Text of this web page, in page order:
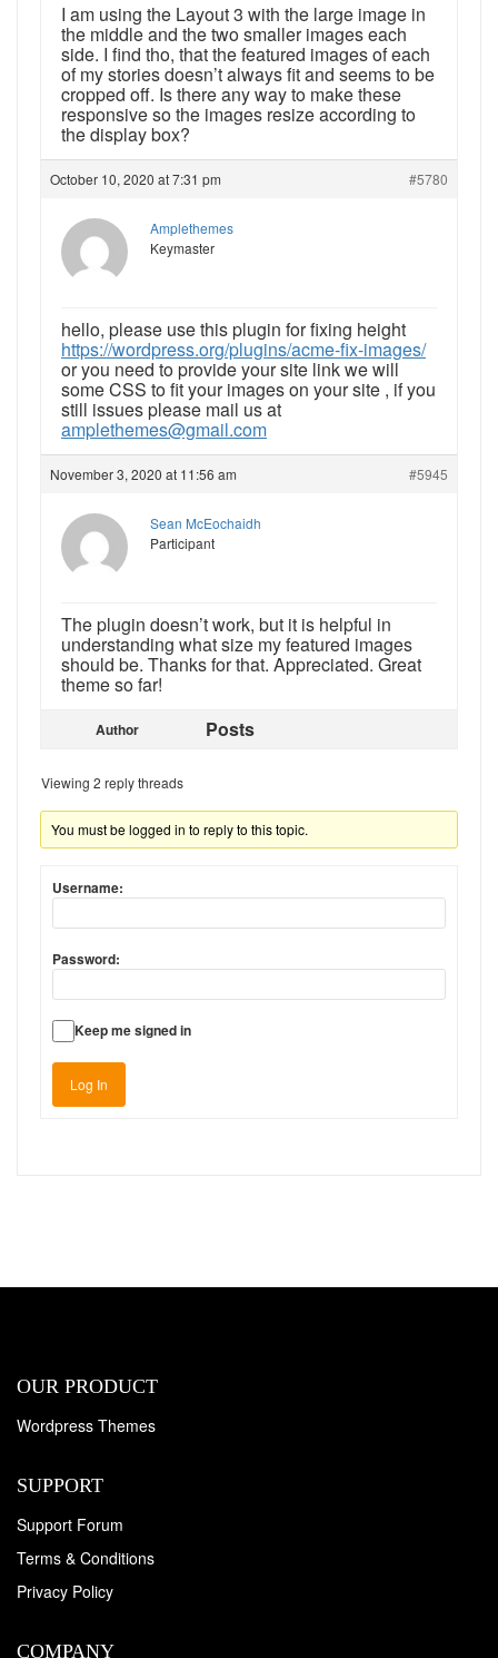
I am using the Layout 3 with the large image in
the middle and the two smaller images each
side. I find tho, that the featured images of each
of my stories doesn’t always fit and seems to be
cropped off. Is there any way to make these
responsive so the images resize according to
the display box?
October 10, 2020 at 7:31 pm #5780
Amplethemes
Keymaster
hello, please use this plugin for fixing height
https://wordpress.org/plugins/acme-fix-images/
or you need to provide your site link we will
some CSS to fit your images on your site , if you
still issues please mail us at
amplethemes@gmail.com
November 3, 2020 at 11:56 am #5945
Sean McEochaidh
Participant
The plugin doesn’t work, but it is helpful in
understanding what size my featured images
should be. Thanks for that. Appreciated. Great
theme so far!
Author Posts
Viewing 2 reply threads
You must be logged in to reply to this topic.
Username:
Password:
Keep me signed in
Log In
OUR PRODUCT
Wordpress Themes
SUPPORT
Support Forum
Terms & Conditions
Privacy Policy
COMPANY